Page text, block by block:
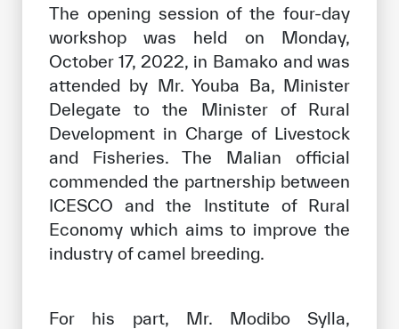
The opening session of the four-day
workshop was held on Monday,
October 17, 2022, in Bamako and was
attended by Mr. Youba Ba, Minister
Delegate to the Minister of Rural
Development in Charge of Livestock
and Fisheries. The Malian official
commended the partnership between
ICESCO and the Institute of Rural
Economy which aims to improve the
industry of camel breeding.
For his part, Mr. Modibo Sylla,